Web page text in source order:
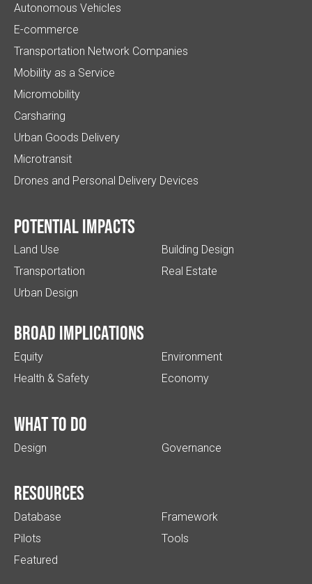
Autonomous Vehicles
E-commerce
Transportation Network Companies
Mobility as a Service
Micromobility
Carsharing
Urban Goods Delivery
Microtransit
Drones and Personal Delivery Devices
Potential impacts
Land Use
Transportation
Urban Design
Building Design
Real Estate
Broad implications
Equity
Health & Safety
Environment
Economy
What to do
Design Governance
Resources
Database
Pilots
Featured
Framework
Tools